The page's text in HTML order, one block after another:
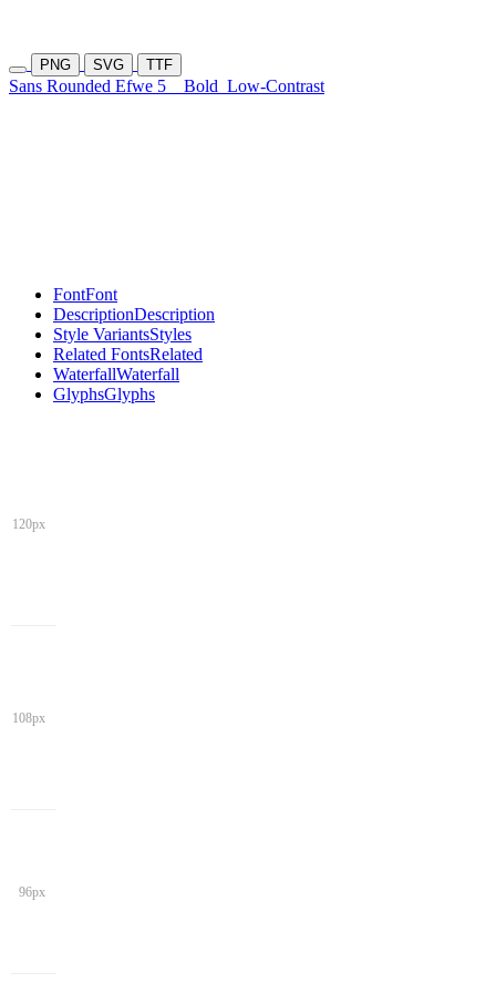
PNG SVG TTF
Sans Rounded Efwe 5 Bold Low-Contrast
FontFont
DescriptionDescription
Style VariantsStyles
Related FontsRelated
WaterfallWaterfall
GlyphsGlyphs
120px
108px
96px